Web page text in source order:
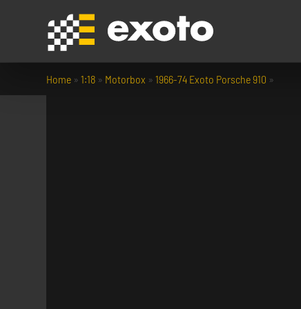
Home »1:18 » Motorbox »1966-74 Exoto Porsche 910 »